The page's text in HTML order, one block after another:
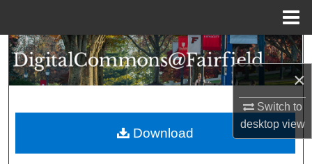
×
Switch to
desktopview
Search
Browse Collections
About
Download